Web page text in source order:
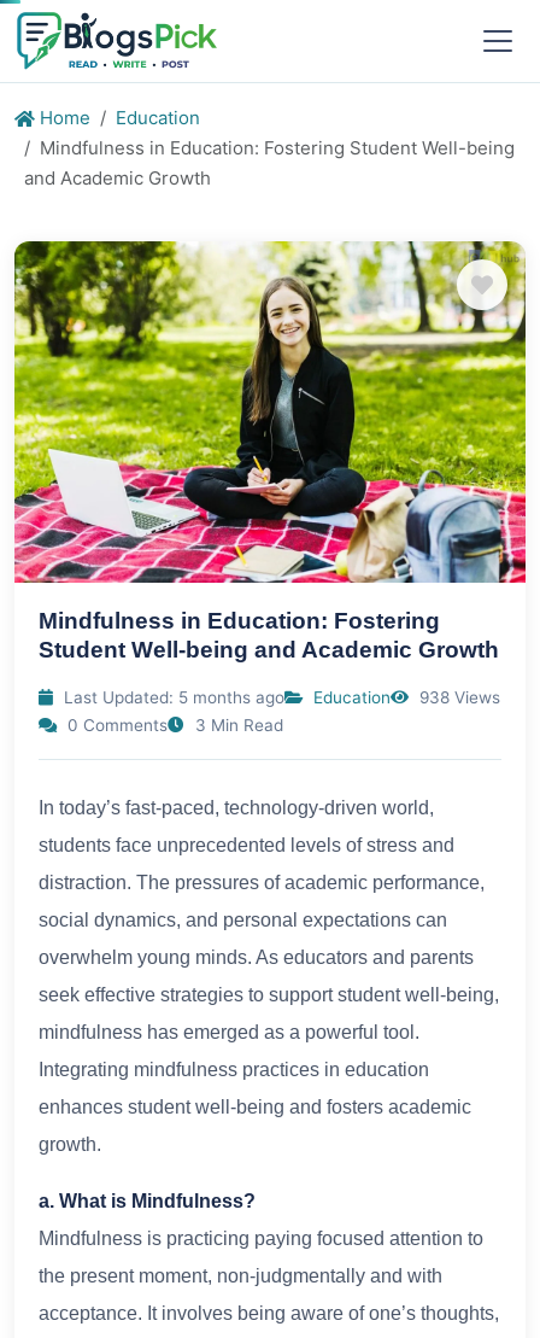
Home
Education
Mindfulness in Education: Fostering Student Well-being
and Academic Growth
Mindfulness in Education: Fostering
Student Well-being and Academic Growth
Last Updated: 5 months ago Education
938 Views
0 Comments
3 Min Read
In today’s fast-paced, technology-driven world,
students face unprecedented levels of stress and
distraction. The pressures of academic performance,
social dynamics, and personal expectations can
overwhelm young minds. As educators and parents
seek effective strategies to support student well-being,
mindfulness has emerged as a powerful tool.
Integrating mindfulness practices in education
enhances student well-being and fosters academic
growth.
a. What is Mindfulness?
Mindfulness is practicing paying focused attention to
the present moment, non-judgmentally and with
acceptance. It involves being aware of one’s thoughts,